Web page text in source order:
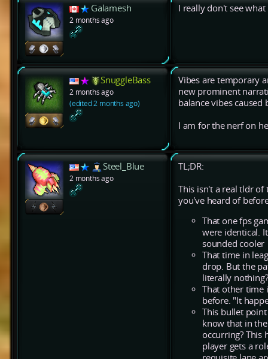
Galamesh
2 months ago
I really don't see
SnuggleBass
2 months ago
(edited 2 months ago)
Vibes are temporary
new prominent
balance vibes
I am for the nerf on
Steel_Blue
2 months ago
TL;DR:
This isn't a real tldr of
you've heard of
That one fps
were identical.
sounded cooler
That time in
drop. But the
literally
That other time
before. "It
This bullet
know that in
occurring? This
player gets a